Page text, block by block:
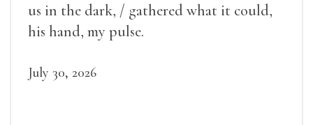
us in the dark, / gathered what it could,
his hand, my pulse.
July 30, 2026